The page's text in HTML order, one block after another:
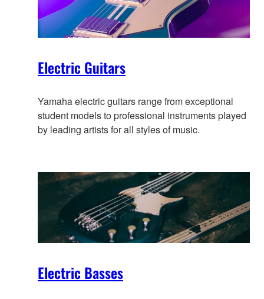
Electric Guitars
Yamaha electric guitars range from exceptional
student models to professional instruments played
by leading artists for all styles of music.
Electric Basses